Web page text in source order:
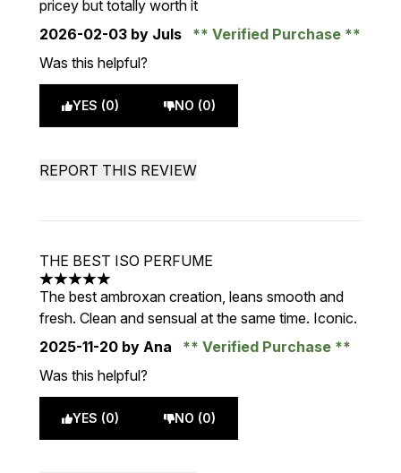
pricey but totally worth it
2026-02-03 by Juls
Verified Purchase
Was this helpful?
YES (0) NO (0)
REPORT THIS REVIEW
THE BEST ISO PERFUME
5 stars out of a maximum of 5
The best ambroxan creation, leans smooth and
fresh. Clean and sensual at the same time. Iconic.
2025-11-20 by Ana
Verified Purchase
Was this helpful?
YES (0) NO (0)